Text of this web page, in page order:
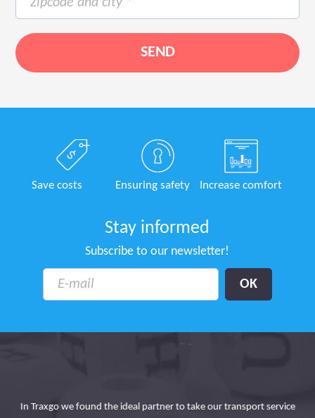
Save costs Ensuring safety Increase comfort
Stay informed
Subscribe to our newsletter!
In Traxgo we found the ideal partner to take our transport service